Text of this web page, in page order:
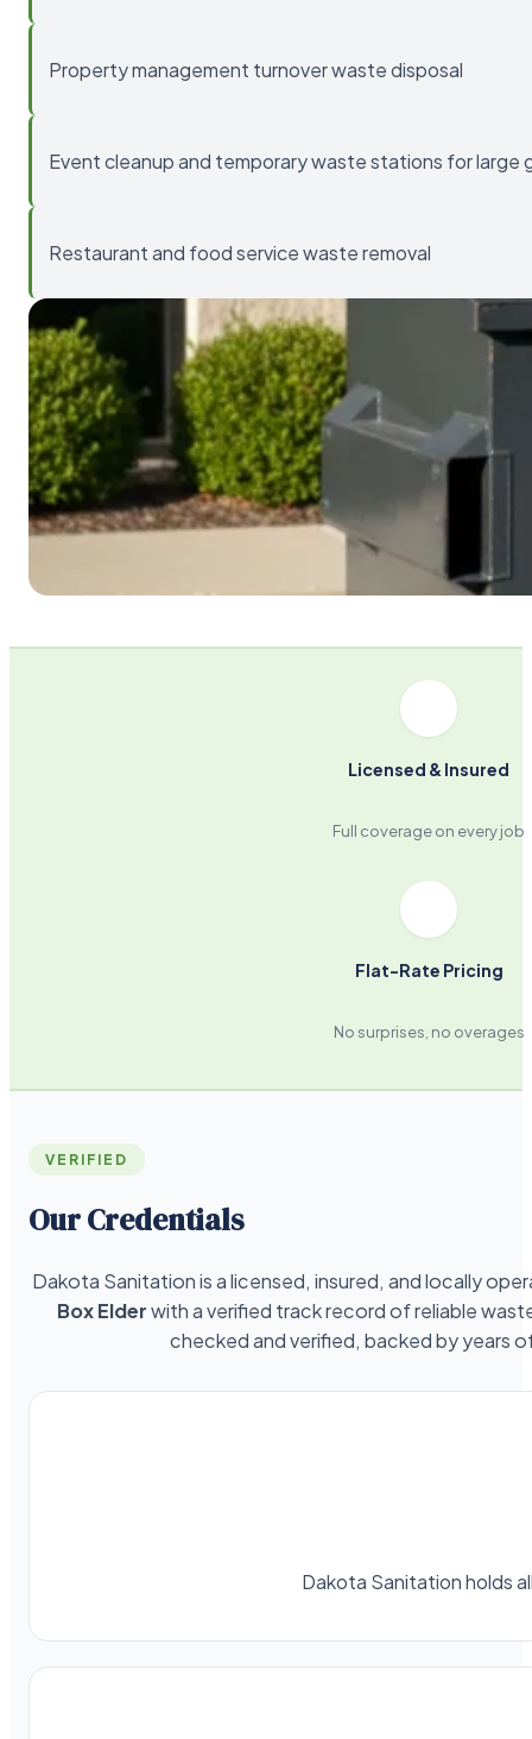
Property management turnover waste disposal
Event cleanup and temporary waste stations for large
Restaurant and food service waste removal
Licensed & Insured
Full coverage on every job
Flat-Rate Pricing
No surprises, no overages
VERIFIED
Our Credentials
Dakota Sanitation is a licensed, insured, and locally
Box Elderwith a verified track record of reliable
checked and verified, backed by years
Dakota Sanitation holds